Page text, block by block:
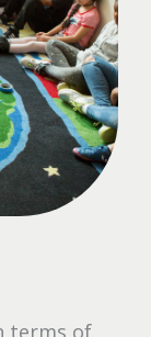
terms of